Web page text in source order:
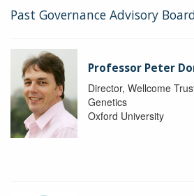
Past Governance Advisory
Professor Peter
Director, Wellcome
Genetics
Oxford University